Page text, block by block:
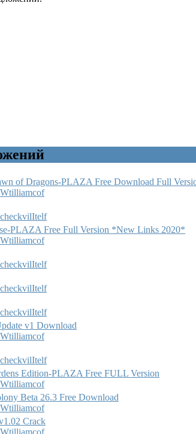
of Dragons-PLAZA Free Download Full
Wtilliamcof
checkvilItelf
PLAZA Free Full Version *New Links 2020*
Wtilliamcof
checkvilItelf
checkvilItelf
checkvilItelf
v1 Download
Wtilliamcof
checkvilItelf
Edition-PLAZA Free FULL Version
Wtilliamcof
Beta 26.3 Free Download
Wtilliamcof
Crack
Wtilliamcof